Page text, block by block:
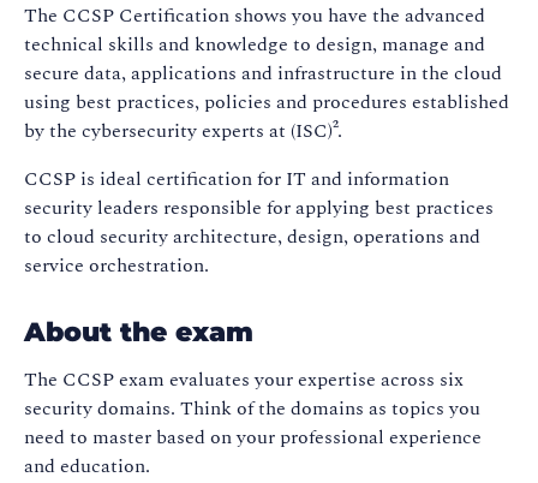
The CCSP Certification shows you have the advanced
technical skills and knowledge to design, manage and
secure data, applications and infrastructure in the cloud
using best practices, policies and procedures established
by the cybersecurity experts at (ISC)².
CCSP is ideal certification for IT and information
security leaders responsible for applying best practices
to cloud security architecture, design, operations and
service orchestration.
About the exam
The CCSP exam evaluates your expertise across six
security domains. Think of the domains as topics you
need to master based on your professional experience
and education.